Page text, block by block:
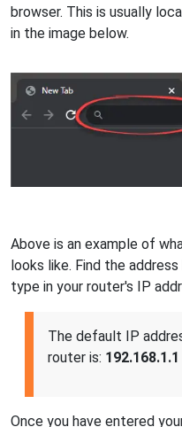
browser. This is usually
in the image below.
Above is an example of
looks like. Find the
type in your router's IP
The default IP
router is: 192.168.1.1
Once you have entered